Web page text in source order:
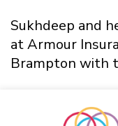
Sukhdeep and
at Armour
Brampton with